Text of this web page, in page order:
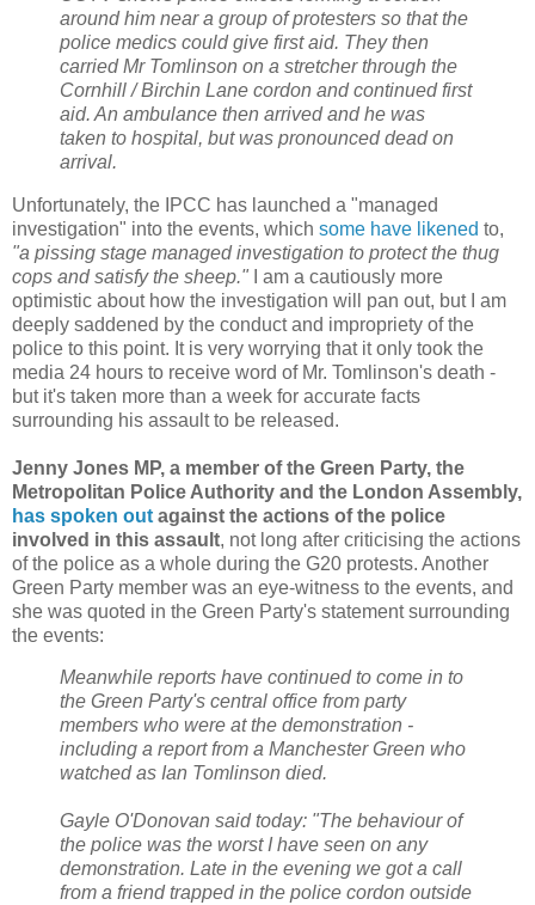
around him near a group of protesters so that the
police medics could give first aid. They then
carried Mr Tomlinson on a stretcher through the
Cornhill / Birchin Lane cordon and continued first
aid. An ambulance then arrived and he was
taken to hospital, but was pronounced dead on
arrival.
Unfortunately, the IPCC has launched a "managed
investigation" into the events, which some have likened to,
"a pissing stage managed investigation to protect the thug
cops and satisfy the sheep." I am a cautiously more
optimistic about how the investigation will pan out, but I am
deeply saddened by the conduct and impropriety of the
police to this point. It is very worrying that it only took the
media 24 hours to receive word of Mr. Tomlinson's death -
but it's taken more than a week for accurate facts
surrounding his assault to be released.
Jenny Jones MP, a member of the Green Party, the
Metropolitan Police Authority and the London Assembly,
has spoken out against the actions of the police
involved in this assault, not long after criticising the actions
of the police as a whole during the G20 protests. Another
Green Party member was an eye-witness to the events, and
she was quoted in the Green Party's statement surrounding
the events:
Meanwhile reports have continued to come in to
the Green Party's central office from party
members who were at the demonstration -
including a report from a Manchester Green who
watched as Ian Tomlinson died.
Gayle O'Donovan said today: "The behaviour of
the police was the worst I have seen on any
demonstration. Late in the evening we got a call
from a friend trapped in the police cordon outside